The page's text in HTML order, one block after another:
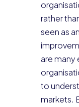
rather
seen as
are many
to
markets.